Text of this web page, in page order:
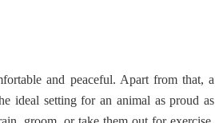
and peaceful. Apart from that, a
ideal setting for an animal as proud as